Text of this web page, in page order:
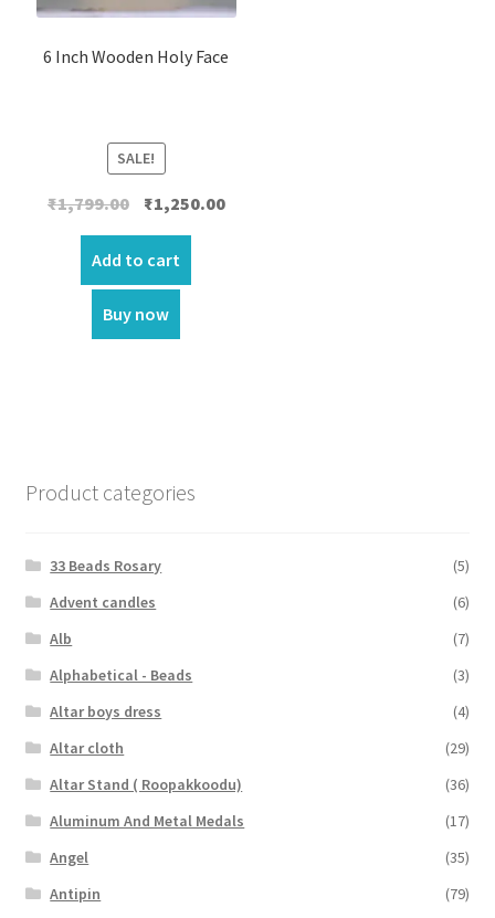
6 Inch Wooden Holy Face
SALE!
₹1,799.00 Original
price
was:
₹1,799.00.
₹1,250.00Current
Add to cart
Buy now
Product categories
33 Beads Rosary
(5)
Advent candles
(6)
Alb
(7)
Alphabetical - Beads
(3)
Altar boys dress
(4)
Altar cloth
(29)
Altar Stand ( Roopakkoodu)
(36)
Aluminum And Metal Medals
(17)
Angel
(35)
Antipin
(79)